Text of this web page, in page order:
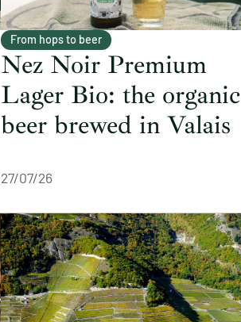
From hops to beer
Nez Noir Premium
Lager Bio: the organic
beer brewed in Valais
27/07/26